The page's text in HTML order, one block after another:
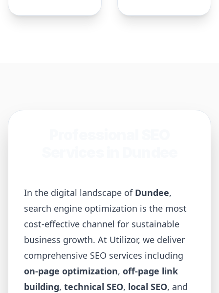
In the digital landscape of Dundee,
search engine optimization is the most
cost-effective channel for sustainable
business growth. At Utilizor, we deliver
comprehensive SEO services including
on-page optimization, off-page link
building, technical SEO, local SEO, and